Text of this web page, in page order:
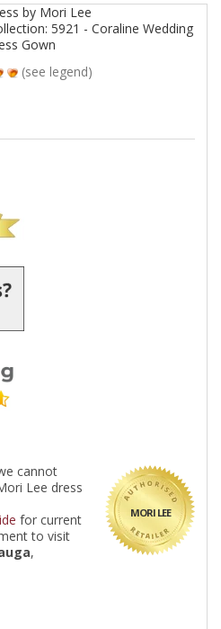
by Mori Lee
5921 - Coraline Wedding
Gown
(see legend)
MORI LEE
cannot
Lee dress
for current
to visit
,